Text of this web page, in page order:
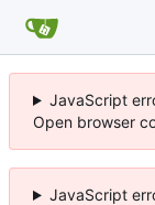
JavaScript
Open browser
JavaScript